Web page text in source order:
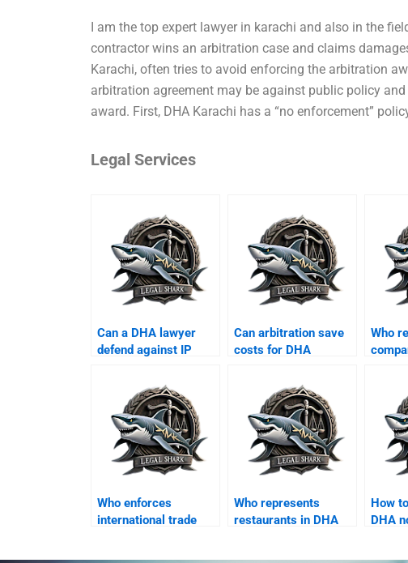
I am the top expert lawyer in karachi and also in the
contractor wins an arbitration case and claims
Karachi, often tries to avoid enforcing the arbitration
arbitration agreement may be against public policy
award. First, DHA Karachi has a “no enforcement”
Legal Services
Can a DHA lawyer
defend against IP
Can arbitration save
costs for DHA
Who
Who enforces
international trade
Who represents
restaurants in DHA
How
DHA